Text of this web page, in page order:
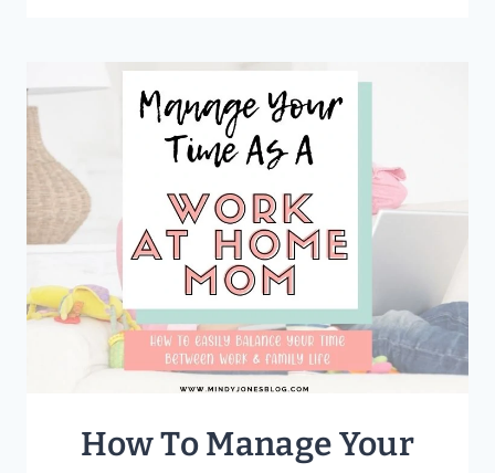
CHILI
RECIPE
+
FREE
PRINTABLES!
How To Manage Your